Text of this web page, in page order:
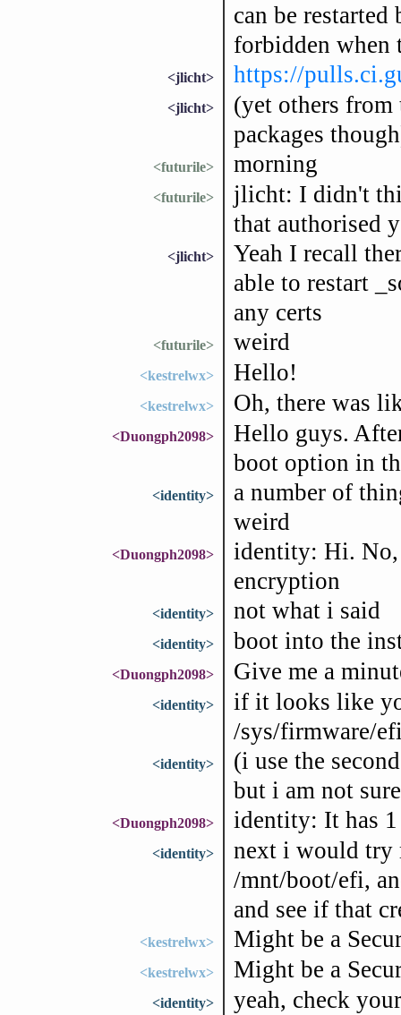
can be
forbidden when
<jlicht> https://
<jlicht>
(yet others from
packages
<futurile> morning
<futurile>
jlicht: I didn't
that authorised
<jlicht>
Yeah I recall
able to restart
any certs
<futurile> weird
<kestrelwx> Hello!
<kestrelwx> Oh, there was
<Duongph2098>
Hello guys.
boot option in
<identity>
a number of
weird
<Duongph2098>
identity: Hi.
encryption
<identity> not what i said
<identity> boot into the
<Duongph2098> Give me a
<identity>
if it looks like
/sys/firmware/
<identity>
(i use the
but i am not
<Duongph2098> identity: It has
<identity>
next i would try
/mnt/boot/efi,
and see if that
<kestrelwx> Might be a
<kestrelwx> Might be a
<identity> yeah, check